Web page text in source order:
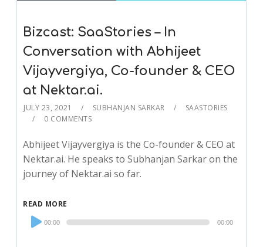
Bizcast: SaaStories – In
Conversation with Abhijeet
Vijayvergiya, Co-founder & CEO
at Nektar.ai.
JULY 23, 2021 SUBHANJAN SARKAR
SAASTORIES
0 COMMENTS
Abhijeet Vijayvergiya is the Co-founder & CEO at
Nektar.ai. He speaks to Subhanjan Sarkar on the
journey of Nektar.ai so far.
READ MORE
Audio
Player
00:00 00:00